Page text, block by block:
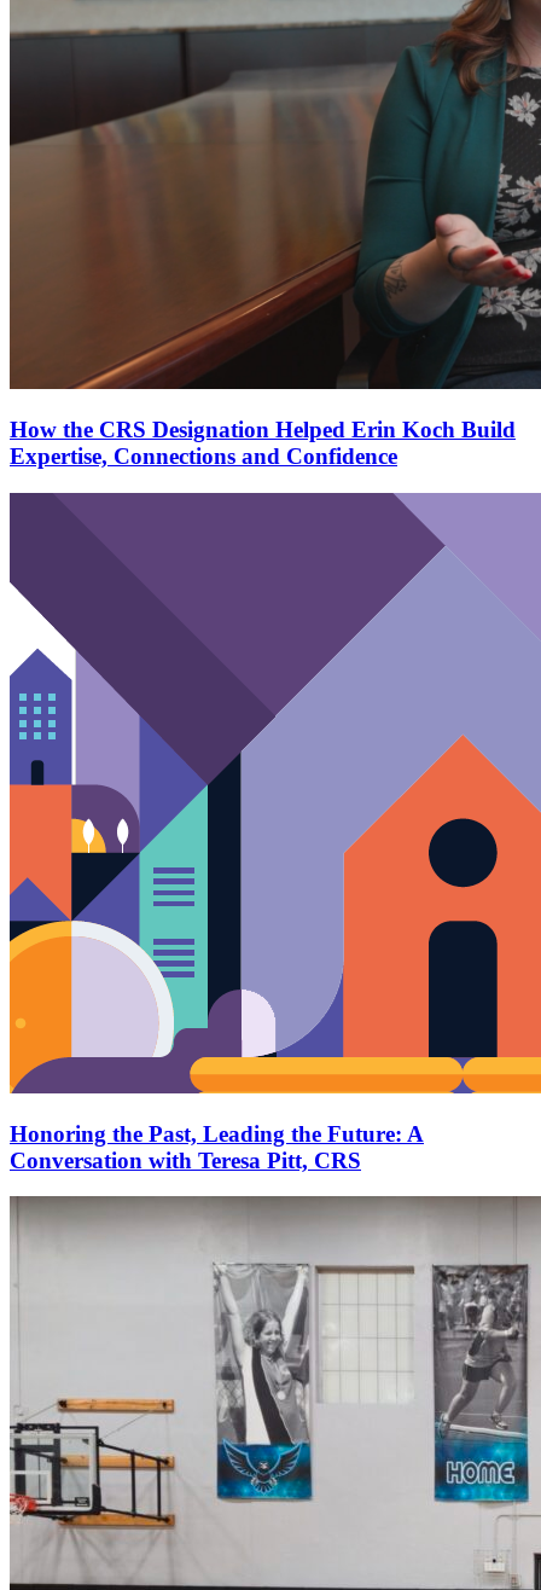
How the CRS Designation Helped Erin Koch Build
Expertise, Connections and Confidence
Honoring the Past, Leading the Future: A
Conversation with Teresa Pitt, CRS